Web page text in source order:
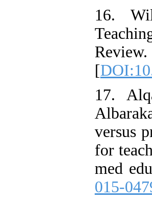
16.
[
17.
versus
for
med
015-